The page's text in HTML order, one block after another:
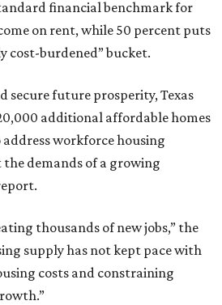
financial benchmark for
on rent, while 50 percent puts
cost-burdened” bucket.
secure future prosperity, Texas
additional affordable homes
workforce housing
demands of a growing
thousands of new jobs,” the
supply has not kept pace with
costs and constraining